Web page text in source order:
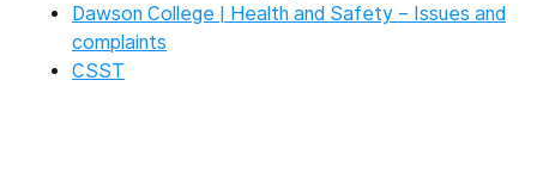
Dawson College | Health and Safety – Issues and
complaints
CSST